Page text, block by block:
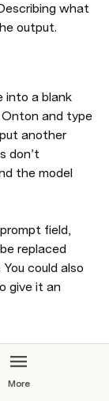
what
output.
into a blank
and type
another
don’t
the model
field,
replaced
could also
give it an
More